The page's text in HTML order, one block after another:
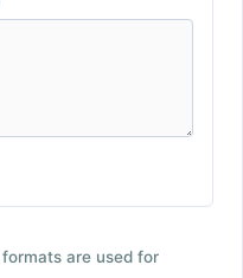
are used for